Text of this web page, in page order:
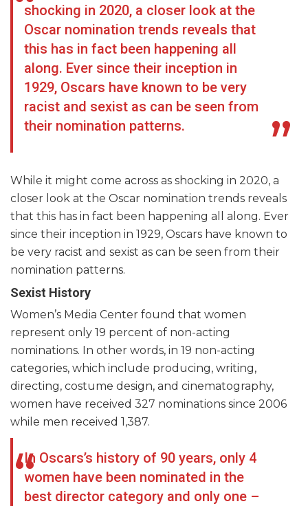
shocking in 2020, a closer look at the
Oscar nomination trends reveals that
this has in fact been happening all
along. Ever since their inception in
1929, Oscars have known to be very
racist and sexist as can be seen from
their nomination patterns.
While it might come across as shocking in 2020, a
closer look at the Oscar nomination trends reveals
that this has in fact been happening all along. Ever
since their inception in 1929, Oscars have known to
be very racist and sexist as can be seen from their
nomination patterns.
Sexist History
Women’s Media Center found that women
represent only 19 percent of non-acting
nominations. In other words, in 19 non-acting
categories, which include producing, writing,
directing, costume design, and cinematography,
women have received 327 nominations since 2006
while men received 1,387.
In Oscars’s history of 90 years, only 4
women have been nominated in the
best director category and only one –